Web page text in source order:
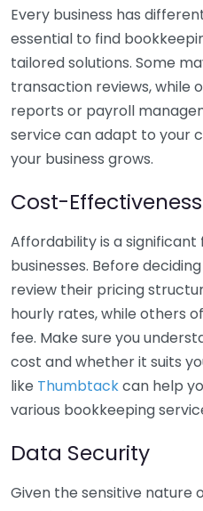
Every business has
essential to find
tailored solutions. Some
transaction reviews, while
reports or payroll
service can adapt to your
your business grows.
Cost-Effectiveness
Affordability is a
businesses. Before
review their pricing
hourly rates, while others
fee. Make sure you
cost and whether it suits
like Thumbtackcan help
various bookkeeping
Data Security
Given the sensitive nature